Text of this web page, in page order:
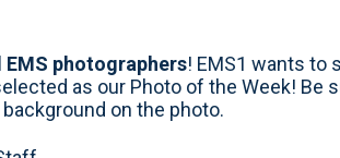
EMS photographers! EMS1 wants to
as our Photo of the Week! Be
on the photo.